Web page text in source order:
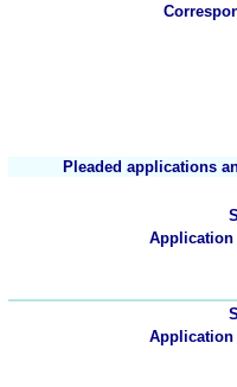
Pleaded applications
Application
Application